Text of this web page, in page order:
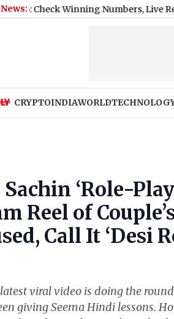
Winning Numbers, Live Result
CRYPTOINDIAWORLD
‘Role-
Reel of
Call It ‘Desi
viral video is doing the
giving Seema Hindi lessons.